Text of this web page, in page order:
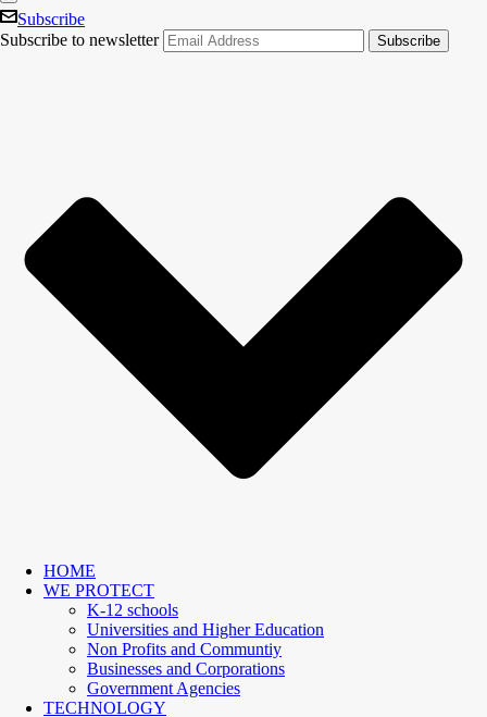
Subscribe
Subscribe to newsletter
HOME
WE PROTECT
K-12 schools
Universities and Higher Education
Non Profits and Communtiy
Businesses and Corporations
Government Agencies
TECHNOLOGY